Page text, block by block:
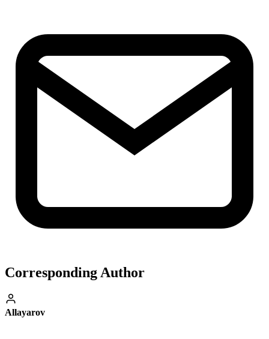
Corresponding Author
Allayarov